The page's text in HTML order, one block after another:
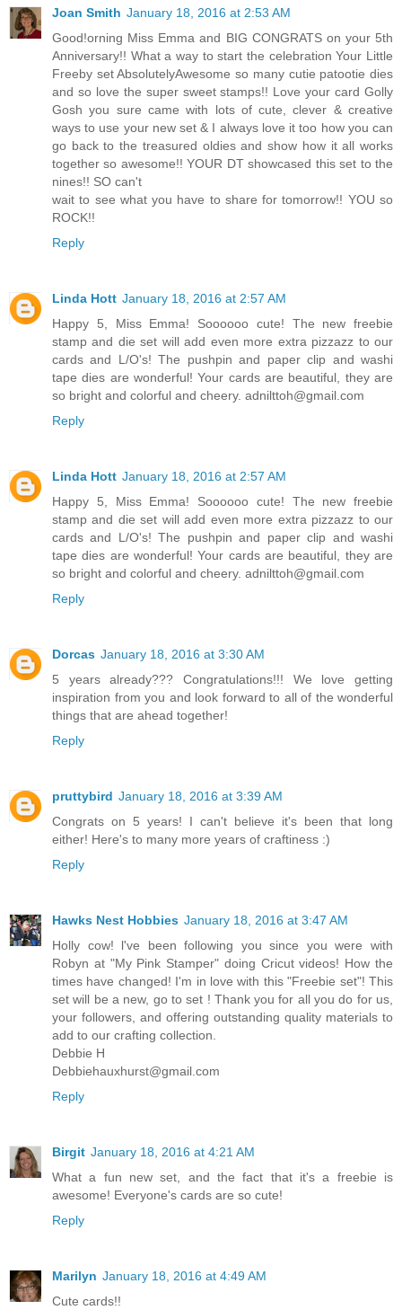
Joan Smith January 18, 2016 at 2:53 AM
Good!orning Miss Emma and BIG CONGRATS on your 5th
Anniversary!! What a way to start the celebration Your Little
Freeby set AbsolutelyAwesome so many cutie patootie dies
and so love the super sweet stamps!! Love your card Golly
Gosh you sure came with lots of cute, clever & creative
ways to use your new set & I always love it too how you can
go back to the treasured oldies and show how it all works
together so awesome!! YOUR DT showcased this set to the
nines!! SO can't
wait to see what you have to share for tomorrow!! YOU so
ROCK!!
Reply
Linda Hott January 18, 2016 at 2:57 AM
Happy 5, Miss Emma! Soooooo cute! The new freebie
stamp and die set will add even more extra pizzazz to our
cards and L/O's! The pushpin and paper clip and washi
tape dies are wonderful! Your cards are beautiful, they are
so bright and colorful and cheery. adnilttoh@gmail.com
Reply
Linda Hott January 18, 2016 at 2:57 AM
Happy 5, Miss Emma! Soooooo cute! The new freebie
stamp and die set will add even more extra pizzazz to our
cards and L/O's! The pushpin and paper clip and washi
tape dies are wonderful! Your cards are beautiful, they are
so bright and colorful and cheery. adnilttoh@gmail.com
Reply
Dorcas January 18, 2016 at 3:30 AM
5 years already??? Congratulations!!! We love getting
inspiration from you and look forward to all of the wonderful
things that are ahead together!
Reply
pruttybird January 18, 2016 at 3:39 AM
Congrats on 5 years! I can't believe it's been that long
either! Here's to many more years of craftiness :)
Reply
Hawks Nest Hobbies January 18, 2016 at 3:47 AM
Holly cow! l've been following you since you were with
Robyn at "My Pink Stamper" doing Cricut videos! How the
times have changed! I'm in love with this "Freebie set"! This
set will be a new, go to set ! Thank you for all you do for us,
your followers, and offering outstanding quality materials to
add to our crafting collection.
Debbie H
Debbiehauxhurst@gmail.com
Reply
Birgit January 18, 2016 at 4:21 AM
What a fun new set, and the fact that it's a freebie is
awesome! Everyone's cards are so cute!
Reply
Marilyn January 18, 2016 at 4:49 AM
Cute cards!!